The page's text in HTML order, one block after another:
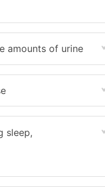
amounts of urine
sleep,